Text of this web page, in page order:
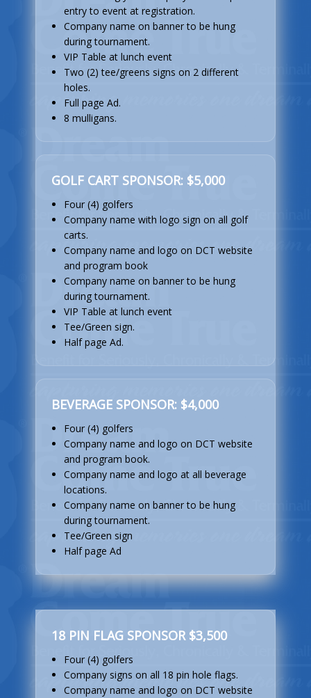
entry to event at registration.
Company name on banner to be hung
during tournament.
VIP Table at lunch event
Two (2) tee/greens signs on 2 different
holes.
Full page Ad.
8 mulligans.
GOLF CART SPONSOR: $5,000
Four (4) golfers
Company name with logo sign on all golf
carts.
Company name and logo on DCT website
and program book
Company name on banner to be hung
during tournament.
VIP Table at lunch event
Tee/Green sign.
Half page Ad.
BEVERAGE SPONSOR: $4,000
Four (4) golfers
Company name and logo on DCT website
and program book.
Company name and logo at all beverage
locations.
Company name on banner to be hung
during tournament.
Tee/Green sign
Half page Ad
18 PIN FLAG SPONSOR $3,500
Four (4) golfers
Company signs on all 18 pin hole flags.
Company name and logo on DCT website